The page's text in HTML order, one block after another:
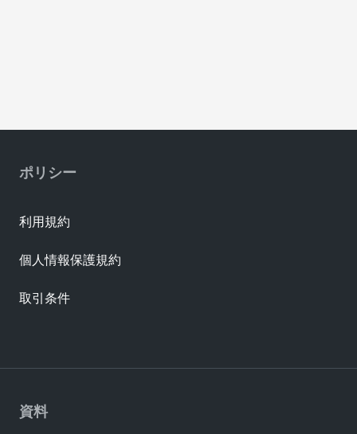
資料
ポリシー
利用規約
個人情報保護規約
取引条件